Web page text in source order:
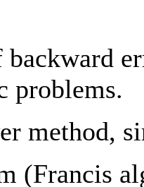
backward
problems.
method,
(Francis